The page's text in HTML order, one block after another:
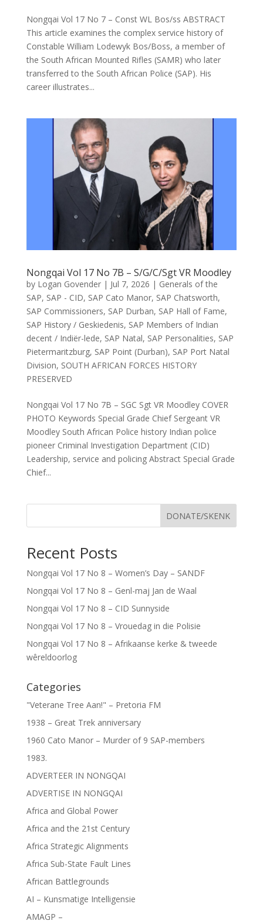
Nongqai Vol 17 No 7 – Const WL Bos/ss ABSTRACT
This article examines the complex service history of
Constable William Lodewyk Bos/Boss, a member of
the South African Mounted Rifles (SAMR) who later
transferred to the South African Police (SAP). His
career illustrates...
Nongqai Vol 17 No 7B – S/G/C/Sgt VR Moodley
by Logan Govender| Jul 7, 2026 | Generals of the
SAP, SAP - CID, SAP Cato Manor, SAP Chatsworth,
SAP Commissioners, SAP Durban, SAP Hall of Fame,
SAP History / Geskiedenis, SAP Members of Indian
decent / Indiër-lede, SAP Natal, SAP Personalities, SAP
Pietermaritzburg, SAP Point (Durban), SAP Port Natal
Division, SOUTH AFRICAN FORCES HISTORY
PRESERVED
Nongqai Vol 17 No 7B – SGC Sgt VR Moodley COVER
PHOTO Keywords Special Grade Chief Sergeant VR
Moodley South African Police history Indian police
pioneer Criminal Investigation Department (CID)
Leadership, service and policing Abstract Special Grade
Chief...
DONATE/SKENK
Recent Posts
Nongqai Vol 17 No 8 – Women’s Day – SANDF
Nongqai Vol 17 No 8 – Genl-maj Jan de Waal
Nongqai Vol 17 No 8 – CID Sunnyside
Nongqai Vol 17 No 8 – Vrouedag in die Polisie
Nongqai Vol 17 No 8 – Afrikaanse kerke & tweede
wêreldoorlog
Categories
"Veterane Tree Aan!" – Pretoria FM
1938 – Great Trek anniversary
1960 Cato Manor – Murder of 9 SAP-members
1983.
ADVERTEER IN NONGQAI
ADVERTISE IN NONGQAI
Africa and Global Power
Africa and the 21st Century
Africa Strategic Alignments
Africa Sub-State Fault Lines
African Battlegrounds
AI – Kunsmatige Intelligensie
AMAGP –